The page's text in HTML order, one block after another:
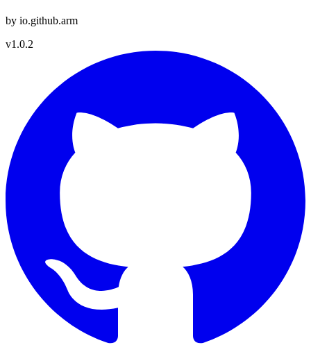
by io.github.arm
v1.0.2